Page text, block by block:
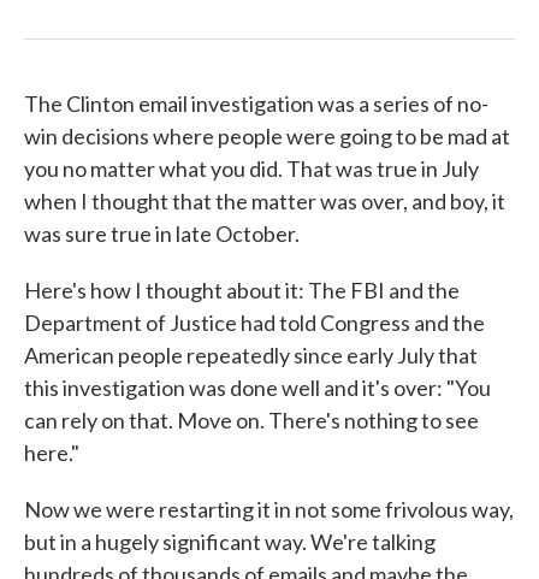
The Clinton email investigation was a series of no-
win decisions where people were going to be mad at
you no matter what you did. That was true in July
when I thought that the matter was over, and boy, it
was sure true in late October.
Here's how I thought about it: The FBI and the
Department of Justice had told Congress and the
American people repeatedly since early July that
this investigation was done well and it's over: "You
can rely on that. Move on. There's nothing to see
here."
Now we were restarting it in not some frivolous way,
but in a hugely significant way. We're talking